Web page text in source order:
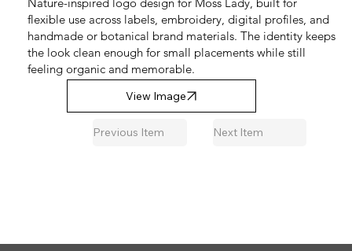
flexible use across labels, embroidery, digital profiles, and
handmade or botanical brand materials. The identity keeps
the look clean enough for small placements while still
feeling organic and memorable.
View Image
Previous Item Next Item